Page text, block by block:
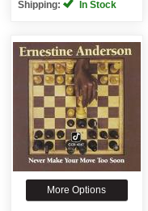
Shipping:
In Stock
More Options